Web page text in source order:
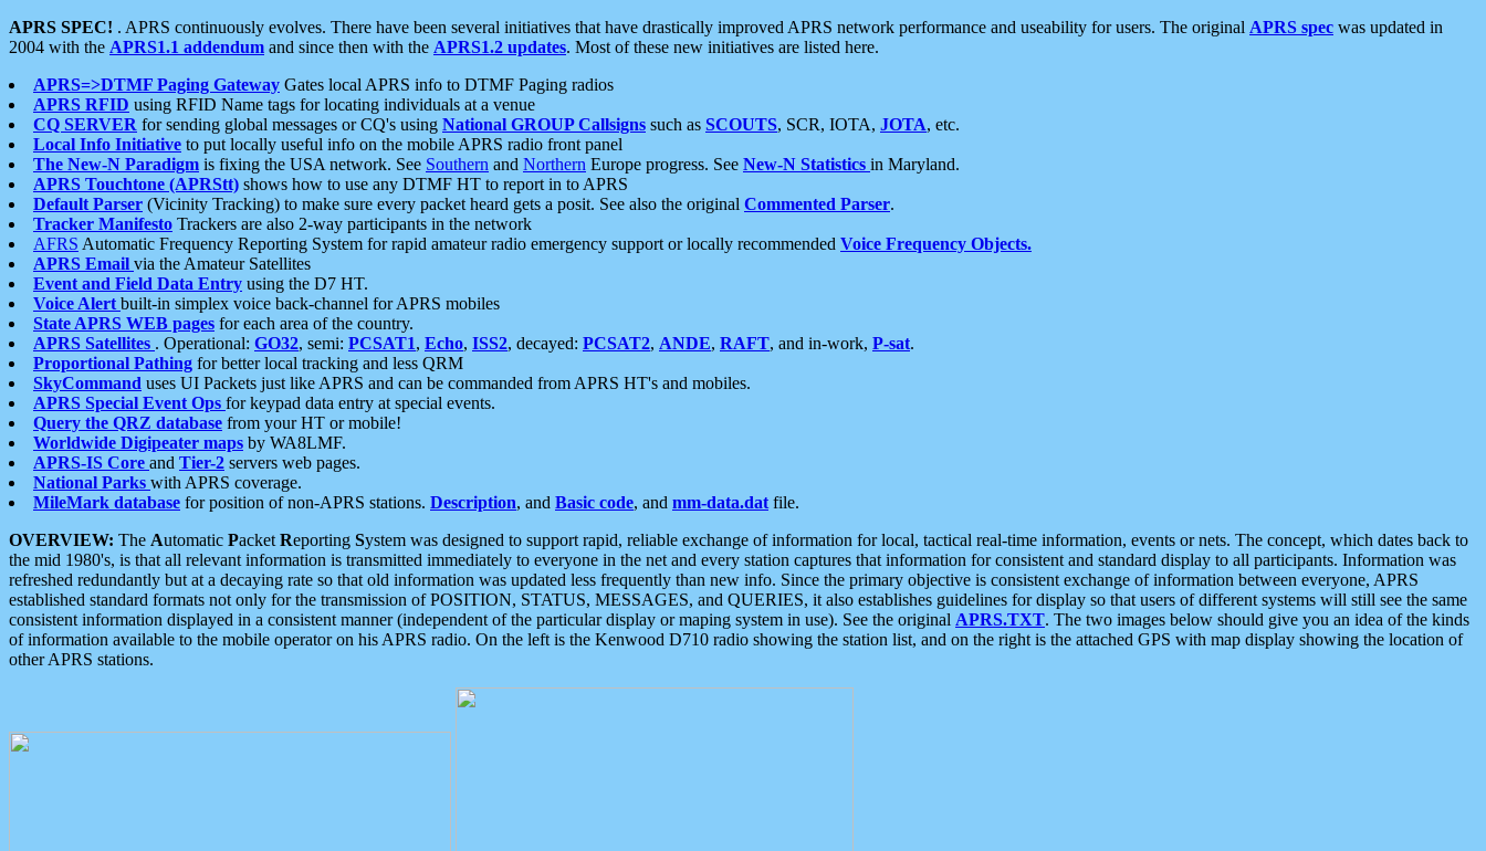
APRS SPEC! . APRS continuously evolves. There have been several initiatives that have drastically improved APRS network performance and useability for users. The original APRS spec was updated in
2004 with the APRS1.1 addendum and since then with the APRS1.2 updates. Most of these new initiatives are listed here.
APRS=>DTMF Paging Gateway Gates local APRS info to DTMF Paging radios
APRS RFID using RFID Name tags for locating individuals at a venue
CQ SERVER for sending global messages or CQ's using National GROUP Callsigns such as SCOUTS, SCR, IOTA, JOTA, etc.
Local Info Initiative to put locally useful info on the mobile APRS radio front panel
The New-N Paradigm is fixing the USA network. See Southern and Northern Europe progress. See New-N Statistics in Maryland.
APRS Touchtone (APRStt) shows how to use any DTMF HT to report in to APRS
Default Parser (Vicinity Tracking) to make sure every packet heard gets a posit. See also the original Commented Parser.
Tracker Manifesto Trackers are also 2-way participants in the network
AFRS Automatic Frequency Reporting System for rapid amateur radio emergency support or locally recommended Voice Frequency Objects.
APRS Email via the Amateur Satellites
Event and Field Data Entry using the D7 HT.
Voice Alert built-in simplex voice back-channel for APRS mobiles
State APRS WEB pages for each area of the country.
APRS Satellites . Operational: GO32, semi: PCSAT1, Echo, ISS2, decayed: PCSAT2, ANDE, RAFT, and in-work, P-sat.
Proportional Pathing for better local tracking and less QRM
SkyCommand uses UI Packets just like APRS and can be commanded from APRS HT's and mobiles.
APRS Special Event Ops for keypad data entry at special events.
Query the QRZ database from your HT or mobile!
Worldwide Digipeater maps by WA8LMF.
APRS-IS Core and Tier-2 servers web pages.
National Parks with APRS coverage.
MileMark database for position of non-APRS stations. Description, and Basic code, and mm-data.dat file.
OVERVIEW: The Automatic Packet Reporting System was designed to support rapid, reliable exchange of information for local, tactical real-time information, events or nets. The concept, which dates back to
the mid 1980's, is that all relevant information is transmitted immediately to everyone in the net and every station captures that information for consistent and standard display to all participants. Information was
refreshed redundantly but at a decaying rate so that old information was updated less frequently than new info. Since the primary objective is consistent exchange of information between everyone, APRS
established standard formats not only for the transmission of POSITION, STATUS, MESSAGES, and QUERIES, it also establishes guidelines for display so that users of different systems will still see the same
consistent information displayed in a consistent manner (independent of the particular display or maping system in use). See the original APRS.TXT. The two images below should give you an idea of the kinds
of information available to the mobile operator on his APRS radio. On the left is the Kenwood D710 radio showing the station list, and on the right is the attached GPS with map display showing the location of
other APRS stations.